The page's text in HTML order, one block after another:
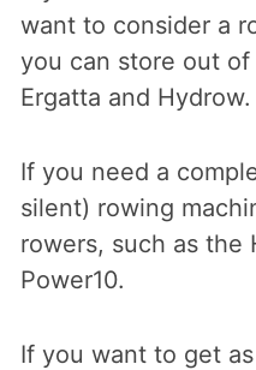
want to consider a
you can store out
Ergatta and Hydrow.
If you need a
silent) rowing
rowers, such as the
Power10.
If you want to get